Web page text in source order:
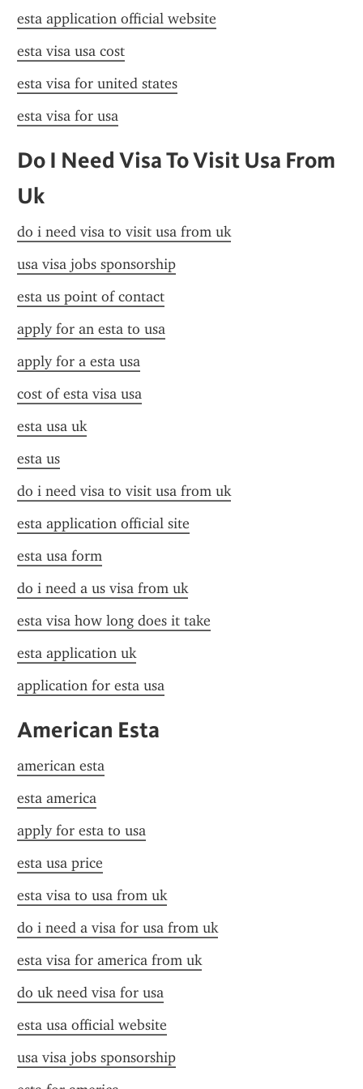
esta application official website
esta visa usa cost
esta visa for united states
esta visa for usa
Do I Need Visa To Visit Usa From
Uk
do i need visa to visit usa from uk
usa visa jobs sponsorship
esta us point of contact
apply for an esta to usa
apply for a esta usa
cost of esta visa usa
esta usa uk
esta us
do i need visa to visit usa from uk
esta application official site
esta usa form
do i need a us visa from uk
esta visa how long does it take
esta application uk
application for esta usa
American Esta
american esta
esta america
apply for esta to usa
esta usa price
esta visa to usa from uk
do i need a visa for usa from uk
esta visa for america from uk
do uk need visa for usa
esta usa official website
usa visa jobs sponsorship